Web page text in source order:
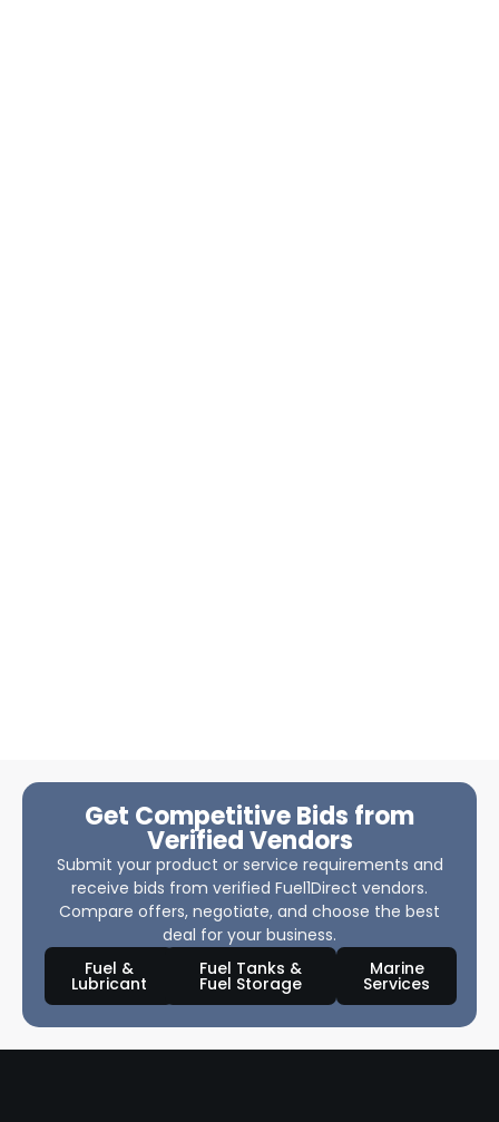
Get Competitive Bids from
Verified Vendors
Submit your product or service requirements and
receive bids from verified Fuel1Direct vendors.
Compare offers, negotiate, and choose the best
deal for your business.
Fuel &
Lubricant
Fuel Tanks &
Fuel Storage
Marine
Services